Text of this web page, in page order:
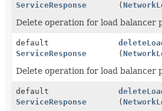
ServiceResponse
(
Delete operation for load balancer
default
ServiceResponse
(
Delete operation for load balancer
default
ServiceResponse
(